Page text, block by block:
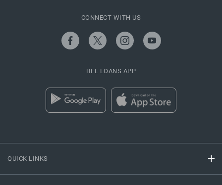
QUICK LINKS
CONNECT WITH US
IIFL LOANS APP